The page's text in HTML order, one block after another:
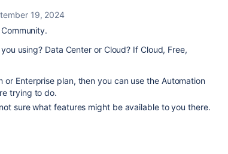
19, 2024
using? Data Center or Cloud? If Cloud, Free,
or Enterprise plan, then you can use the Automation
trying to do.
sure what features might be available to you there.